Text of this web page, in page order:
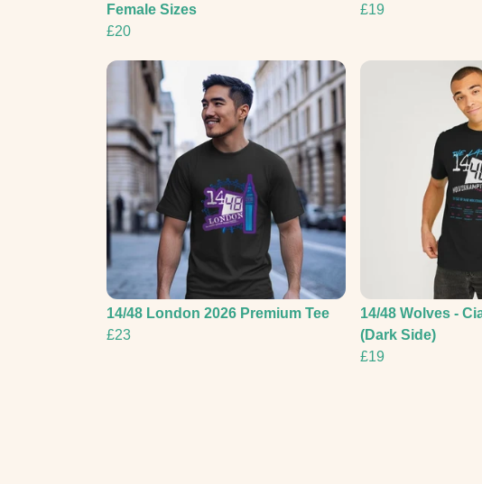
Female Sizes
£20
£19
14/48 London 2026 Premium Tee
£23
14/48 Wolves -
(Dark Side)
£19